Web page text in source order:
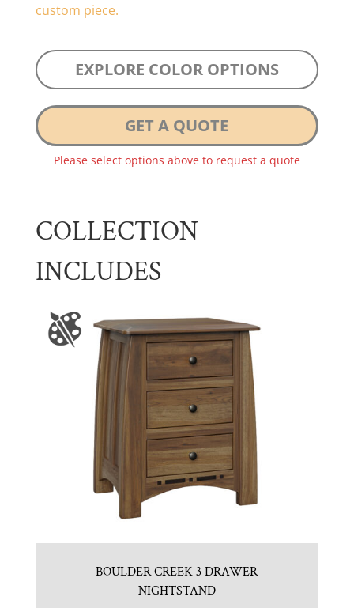
custom piece.
EXPLORE COLOR OPTIONS
GET A QUOTE
Please select options above to request a quote
COLLECTION
INCLUDES
BOULDER CREEK 3 DRAWER
NIGHTSTAND